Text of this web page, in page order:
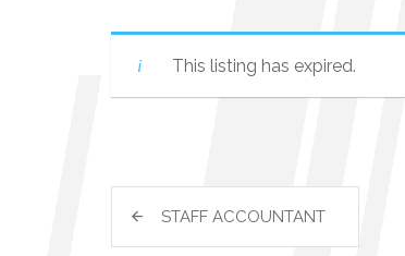
This listing has expired.
STAFF ACCOUNTANT